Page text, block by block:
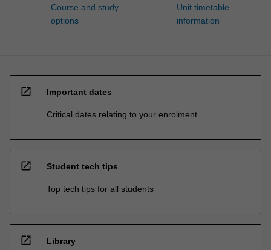
Course and study
options
Unit timetable
information
open_in_new Important dates
Critical dates relating to your enrolment
open_in_new Student tech tips
Top tech tips for all students
open_in_new Library